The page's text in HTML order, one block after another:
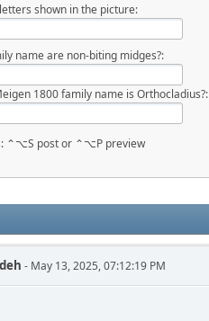
shown in the picture:
name are non-biting midges?:
1800 family name is Orthocladius?:
⌃⌥S post or ⌃⌥P preview
- May 13, 2025, 07:12:19 PM